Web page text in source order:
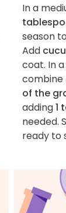
In a
season
Add
coat. In
combine
of the
adding1
needed.
ready to